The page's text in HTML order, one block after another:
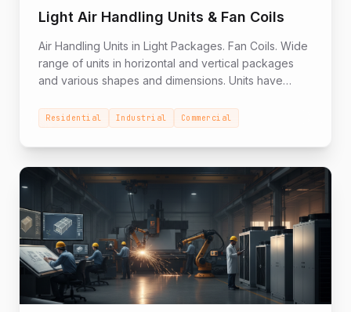
Light Air Handling Units & Fan Coils
Air Handling Units in Light Packages. Fan Coils. Wide
range of units in horizontal and vertical packages
and various shapes and dimensions. Units have
residential, industrial, and commercial sectors and
office high-rises.
Residential Industrial Commercial